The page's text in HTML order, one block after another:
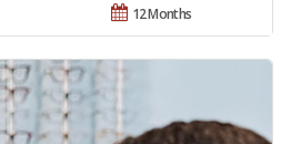
12 Months